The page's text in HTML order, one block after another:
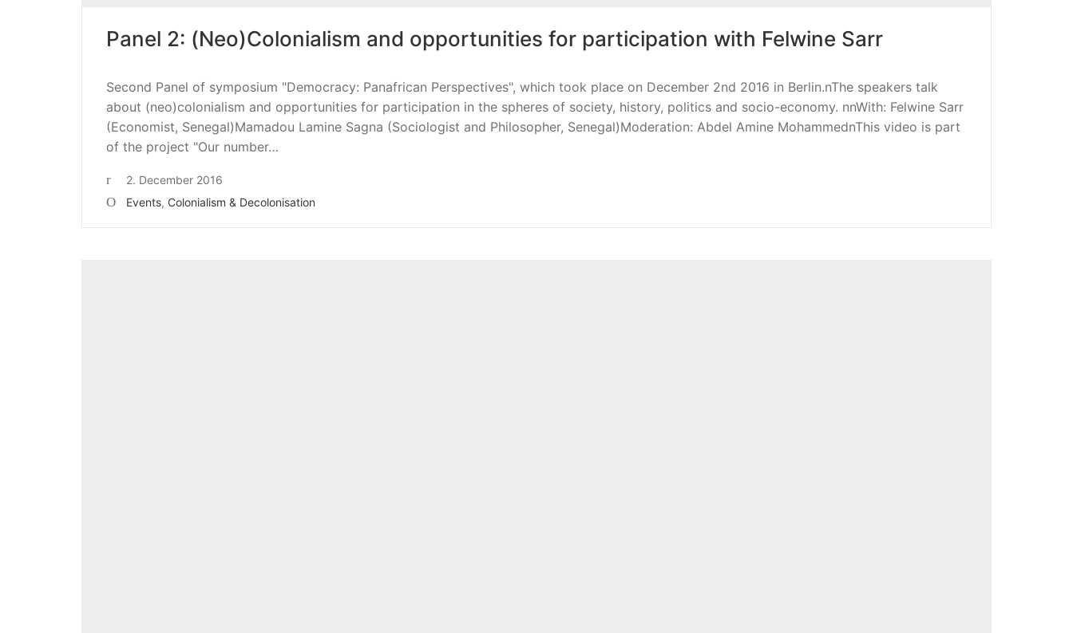
Panel 2: (Neo)Colonialism and opportunities for participation with Felwine Sarr
Second Panel of symposium "Democracy: Panafrican Perspectives", which took place on December 2nd 2016 in Berlin.nThe speakers talk
about (neo)colonialism and opportunities for participation in the spheres of society, history, politics and socio-economy. nnWith: Felwine Sarr
(Economist, Senegal)Mamadou Lamine Sagna (Sociologist and Philosopher, Senegal)Moderation: Abdel Amine MohammednThis video is part
of the project "Our number…
2. December 2016
Events, Colonialism & Decolonisation